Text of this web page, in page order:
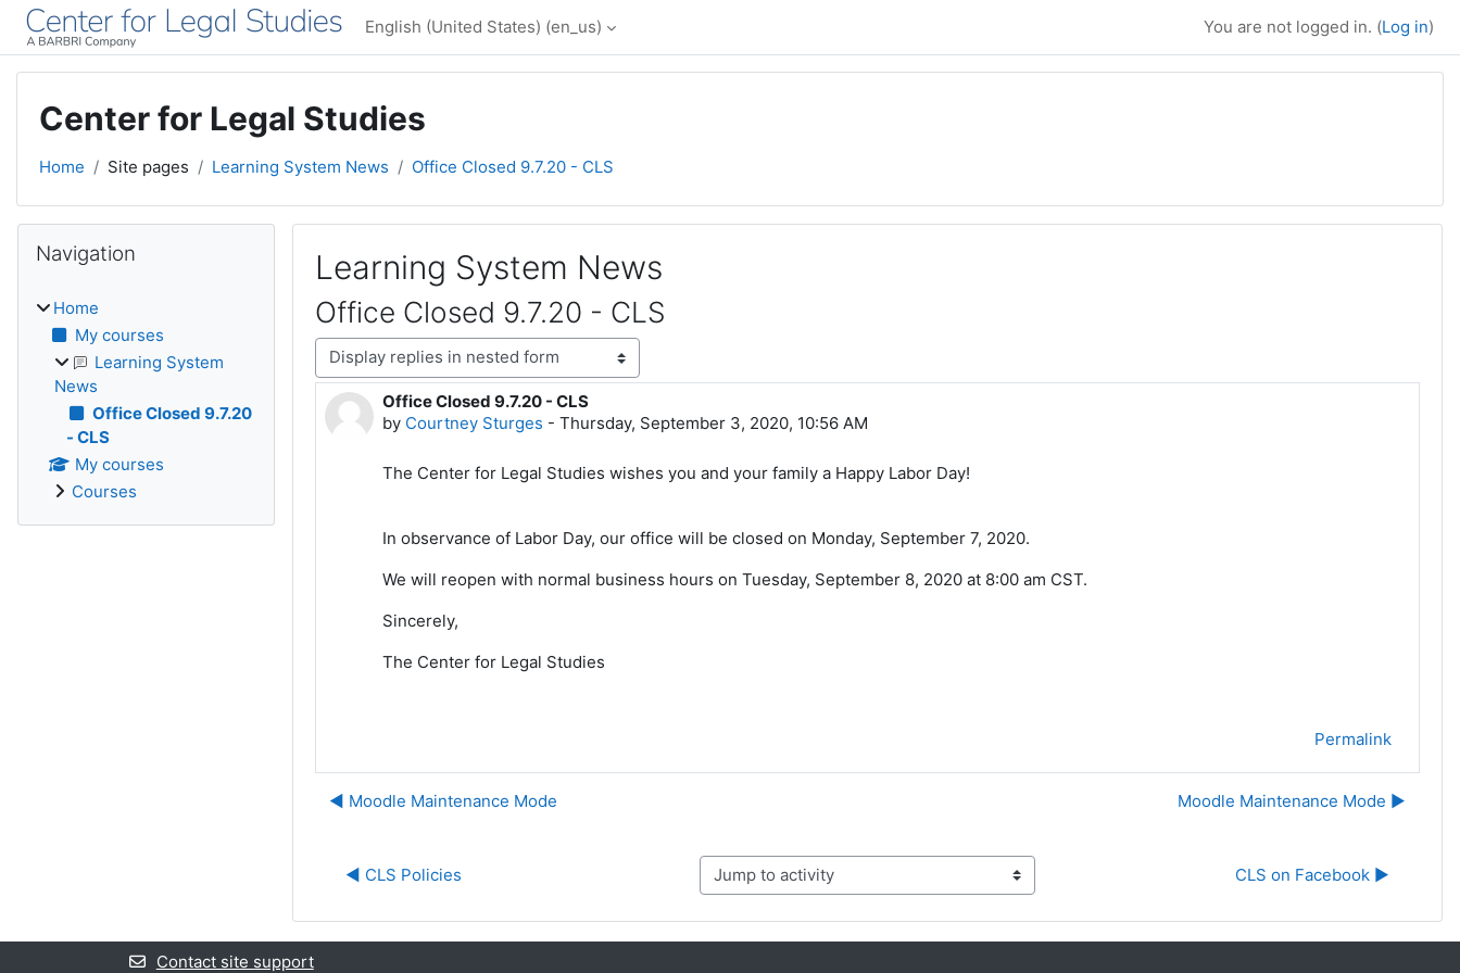
Skip to main content
English (United States) ‎(en_us)‎ You are not logged in. (Log in)
Center for Legal Studies
Home Site pages Learning System News Office Closed 9.7.20 - CLS
Learning System News
Office Closed 9.7.20 - CLS
Display mode
Office Closed 9.7.20 - CLS
by Courtney Sturges - Thursday, September 3, 2020, 10:56 AM
Number of replies: 0
The Center for Legal Studies wishes you and your family a Happy Labor Day!
In observance of Labor Day, our office will be closed on Monday, September 7, 2020.
We will reopen with normal business hours on Tuesday, September 8, 2020 at 8:00 am CST.
Sincerely,
The Center for Legal Studies
Permalink
◀︎ Moodle Maintenance Mode Moodle Maintenance Mode ▶︎
◀︎ CLS Policies Jump to activity CLS on Facebook ▶︎
Blocks
Navigation
Home
My courses
Learning System
News
Office Closed 9.7.20
- CLS
My courses
Courses
Contact site support